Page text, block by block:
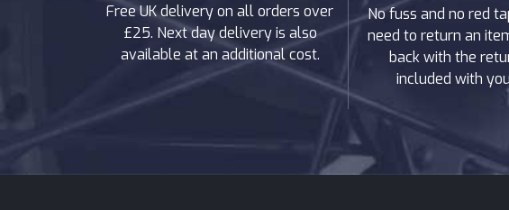
Free UK delivery on all orders over
£25. Next day delivery is also
available at an additional cost.
No fuss and no red
need to return an
back with the
included with